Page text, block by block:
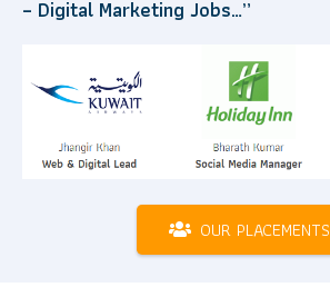
– Digital Marketing Jobs…”
OUR PLACEMENTS